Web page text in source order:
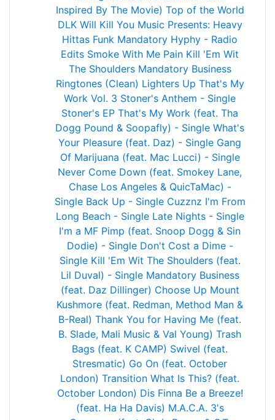
Inspired By The Movie) Top of the World
DLK Will Kill You Music Presents: Heavy
Hittas Funk Mandatory Hyphy - Radio
Edits Smoke With Me Pain Kill 'Em Wit
The Shoulders Mandatory Business
Ringtones (Clean) Lighters Up That's My
Work Vol. 3 Stoner's Anthem - Single
Stoner's EP That's My Work (feat. Tha
Dogg Pound & Soopafly) - Single What's
Your Pleasure (feat. Daz) - Single Gang
Of Marijuana (feat. Mac Lucci) - Single
Never Come Down (feat. Smokey Lane,
Chase Los Angeles & QuicTaMac) -
Single Back Up - Single Cuzznz I'm From
Long Beach - Single Late Nights - Single
I'm a MF Pimp (feat. Snoop Dogg & Sin
Dodie) - Single Don't Cost a Dime -
Single Kill 'Em Wit The Shoulders (feat.
Lil Duval) - Single Mandatory Business
(feat. Daz Dillinger) Choose Up Mount
Kushmore (feat. Redman, Method Man &
B-Real) Thank You for Having Me (feat.
B. Slade, Mali Music & Val Young) Trash
Bags (feat. K CAMP) Swivel (feat.
Stresmatic) Go On (feat. October
London) Transition What Is This? (feat.
October London) Dis Finna Be a Breeze!
(feat. Ha Ha Davis) M.A.C.A. 3's